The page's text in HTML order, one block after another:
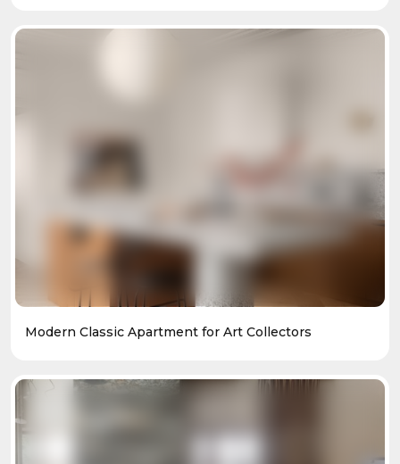
Modern Classic Apartment for Art Collectors